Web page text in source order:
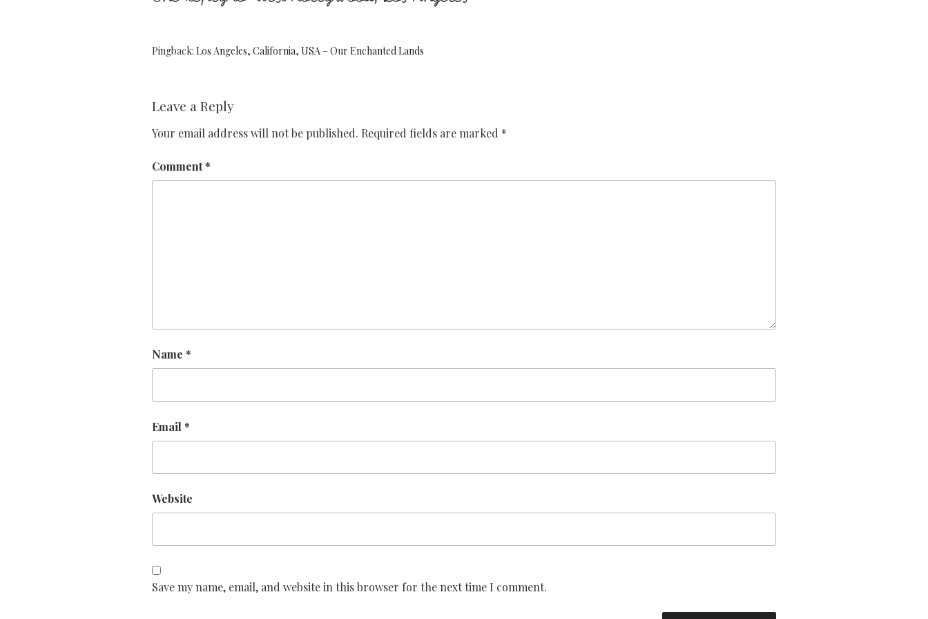
Pingback: Los Angeles, California, USA – Our Enchanted Lands
Leave a Reply
Your email address will not be published. Required fields are marked *
Comment*
Name *
Email *
Website
Save my name, email, and website in this browser for the next time I comment.